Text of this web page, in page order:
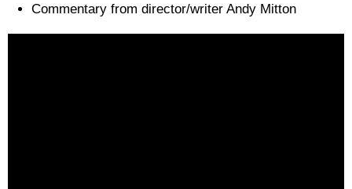
Commentary from director/writer Andy Mitton